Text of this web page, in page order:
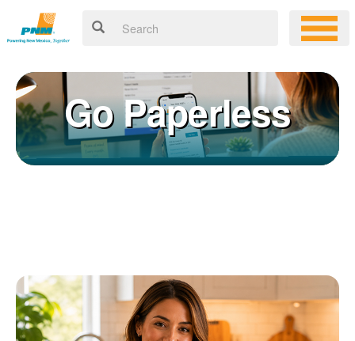
online account allows you to quickly and easily:
Get your account information 24/7
View and pay your bill online
Go Paperless